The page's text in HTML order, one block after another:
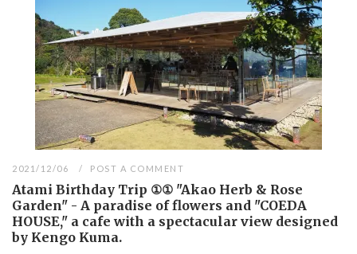
2021/12/06 POST A COMMENT
Atami Birthday Trip ①① "Akao Herb & Rose
Garden" - A paradise of flowers and "COEDA
HOUSE," a cafe with a spectacular view designed
by Kengo Kuma.